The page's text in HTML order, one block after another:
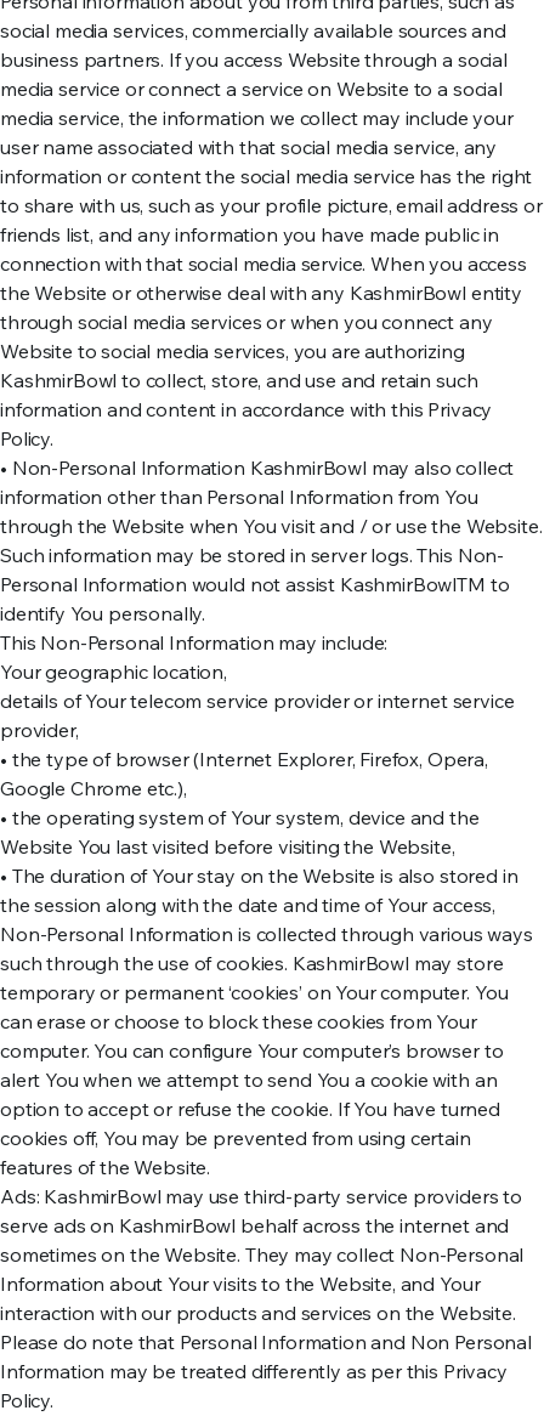
social media services, commercially available sources and
business partners. If you access Website through a social
media service or connect a service on Website to a social
media service, the information we collect may include your
user name associated with that social media service, any
information or content the social media service has the right
to share with us, such as your profile picture, email address or
friends list, and any information you have made public in
connection with that social media service. When you access
the Website or otherwise deal with any KashmirBowl entity
through social media services or when you connect any
Website to social media services, you are authorizing
KashmirBowl to collect, store, and use and retain such
information and content in accordance with this Privacy
Policy.
• Non-Personal Information KashmirBowl may also collect
information other than Personal Information from You
through the Website when You visit and / or use the Website.
Such information may be stored in server logs. This Non-
Personal Information would not assist KashmirBowlTM to
identify You personally.
This Non-Personal Information may include:
Your geographic location,
details of Your telecom service provider or internet service
provider,
• the type of browser (Internet Explorer, Firefox, Opera,
Google Chrome etc.),
• the operating system of Your system, device and the
Website You last visited before visiting the Website,
• The duration of Your stay on the Website is also stored in
the session along with the date and time of Your access,
Non-Personal Information is collected through various ways
such through the use of cookies. KashmirBowl may store
temporary or permanent ‘cookies’ on Your computer. You
can erase or choose to block these cookies from Your
computer. You can configure Your computer’s browser to
alert You when we attempt to send You a cookie with an
option to accept or refuse the cookie. If You have turned
cookies off, You may be prevented from using certain
features of the Website.
Ads: KashmirBowl may use third-party service providers to
serve ads on KashmirBowl behalf across the internet and
sometimes on the Website. They may collect Non-Personal
Information about Your visits to the Website, and Your
interaction with our products and services on the Website.
Please do note that Personal Information and Non Personal
Information may be treated differently as per this Privacy
Policy.